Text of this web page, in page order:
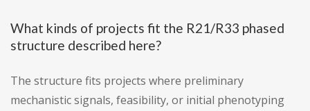
What kinds of projects fit the R21/R33 phased
structure described here?
The structure fits projects where preliminary
mechanistic signals, feasibility, or initial phenotyping